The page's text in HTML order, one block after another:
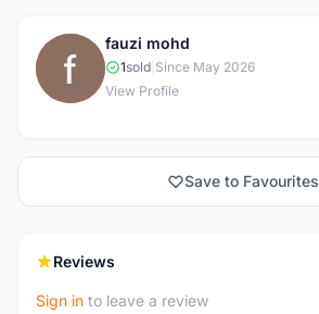
F
fauzi mohd
1sold Since May 2026
View Profile
Save to Favourites
Reviews
Sign in to leave a review